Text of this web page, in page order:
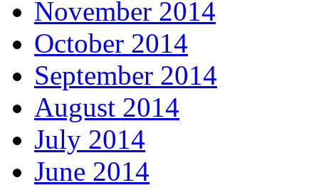
November 2014
October 2014
September 2014
August 2014
July 2014
June 2014